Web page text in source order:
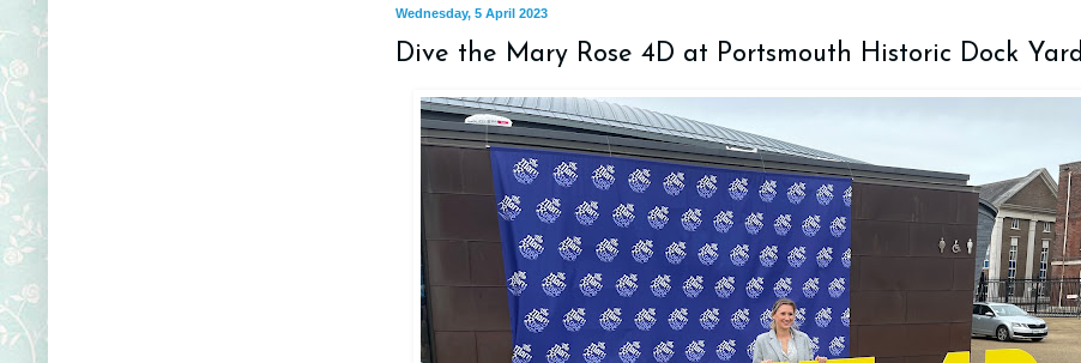
Wednesday, 5 April 2023
Dive the Mary Rose 4D at Portsmouth Historic Dock Yard